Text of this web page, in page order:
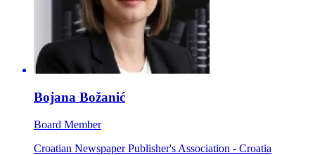
Bojana Božanić
Board Member
Croatian Newspaper Publisher's Association - Croatia